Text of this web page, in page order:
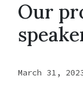
Our
March 31,